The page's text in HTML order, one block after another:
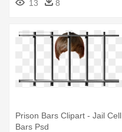
13
8
Prison Bars Clipart - Jail Cell
Bars Psd